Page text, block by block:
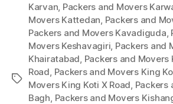
Tags
Karvan, Packers and Movers
Movers Kattedan, Packers and
Packers and Movers Kavadiguda,
Movers Keshavagiri, Packers and
Khairatabad, Packers and Movers
Road, Packers and Movers King
Movers King Koti X Road, Packers
Bagh, Packers and Movers